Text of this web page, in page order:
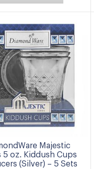
Majestic
5 oz. Kiddush Cups
(Silver) – 5 Sets